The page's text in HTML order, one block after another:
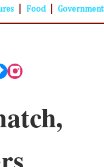
Food Government